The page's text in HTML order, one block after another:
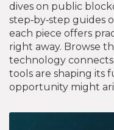
dives on public
step‑by‑step guides
each piece offers
right away. Browse
technology
tools are shaping its
opportunity might